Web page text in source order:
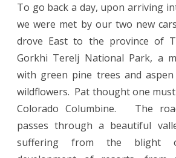
To go back a day, upon arriving
we were met by our two new
drove East to the province of
Gorkhi Terelj National Park, a
with green pine trees and
wildflowers. Pat thought one
Colorado Columbine. The
passes through a beautiful
suffering from the blight